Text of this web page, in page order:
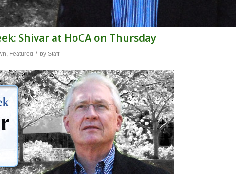
Shivar at HoCA on Thursday
, Featured / byStaff